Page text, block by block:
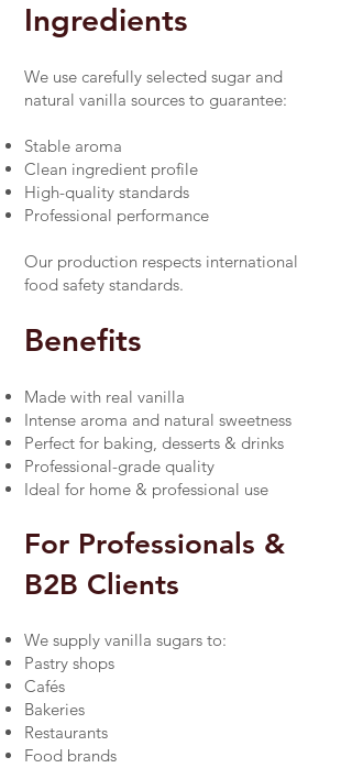
Ingredients
We use carefully selected sugar and
natural vanilla sources to guarantee:
Stable aroma
Clean ingredient profile
High-quality standards
Professional performance
Our production respects international
food safety standards.
Benefits
Made with real vanilla
Intense aroma and natural sweetness
Perfect for baking, desserts & drinks
Professional-grade quality
Ideal for home & professional use
For Professionals &
B2B Clients
We supply vanilla sugars to:
Pastry shops
Cafés
Bakeries
Restaurants
Food brands